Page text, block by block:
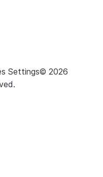
Settings© 2026
.